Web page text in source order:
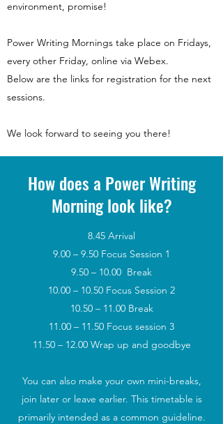
environment, promise!
Power Writing Mornings take place on Fridays,
every other Friday, online via Webex.
Below are the links for registration for the next
sessions.
We look forward to seeing you there!
How does a Power Writing
Morning look like?
8.45 Arrival
9.00 – 9.50 Focus Session 1
9.50 – 10.00 Break
10.00 – 10.50 Focus Session 2
10.50 – 11.00 Break
11.00 – 11.50 Focus session 3
11.50 – 12.00 Wrap up and goodbye
You can also make your own mini-breaks,
join later or leave earlier. This timetable is
primarily intended as a common guideline.